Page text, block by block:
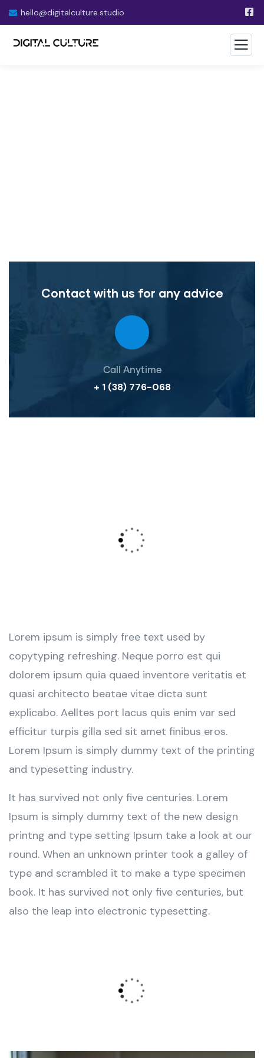
hello@digitalculture.studio
Contact with us for any advice
Call Anytime
+ 1 (38) 776-068
Lorem ipsum is simply free text used by
copytyping refreshing. Neque porro est qui
dolorem ipsum quia quaed inventore veritatis et
quasi architecto beatae vitae dicta sunt
explicabo. Aelltes port lacus quis enim var sed
efficitur turpis gilla sed sit amet finibus eros.
Lorem Ipsum is simply dummy text of the printing
and typesetting industry.
It has survived not only five centuries. Lorem
Ipsum is simply dummy text of the new design
printng and type setting Ipsum take a look at our
round. When an unknown printer took a galley of
type and scrambled it to make a type specimen
book. It has survived not only five centuries, but
also the leap into electronic typesetting.
Wealth Management
Lorem ipsum is simply sit of free text dolor.